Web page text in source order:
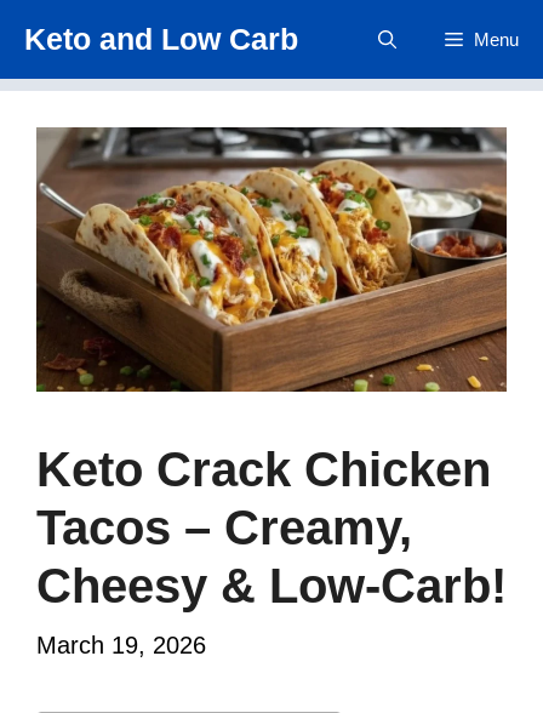
content
Keto and Low Carb Menu
Keto Crack Chicken
Tacos – Creamy,
Cheesy & Low-Carb!
March 19, 2026